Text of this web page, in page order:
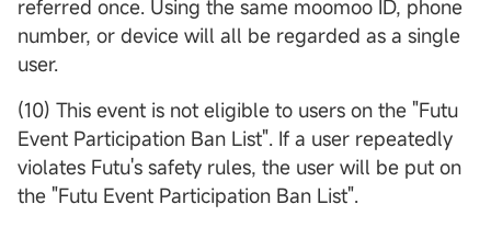
referred once. Using the same moomoo ID, phone
number, or device will all be regarded as a single
user.
(10) This event is not eligible to users on the "Futu
Event Participation Ban List". If a user repeatedly
violates Futu's safety rules, the user will be put on
the "Futu Event Participation Ban List".